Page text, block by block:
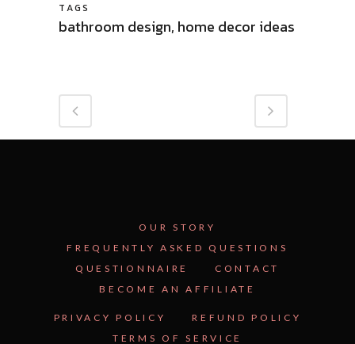
TAGS
bathroom design, home decor ideas
OUR STORY
FREQUENTLY ASKED QUESTIONS
QUESTIONNAIRE
CONTACT
BECOME AN AFFILIATE
PRIVACY POLICY
REFUND POLICY
TERMS OF SERVICE